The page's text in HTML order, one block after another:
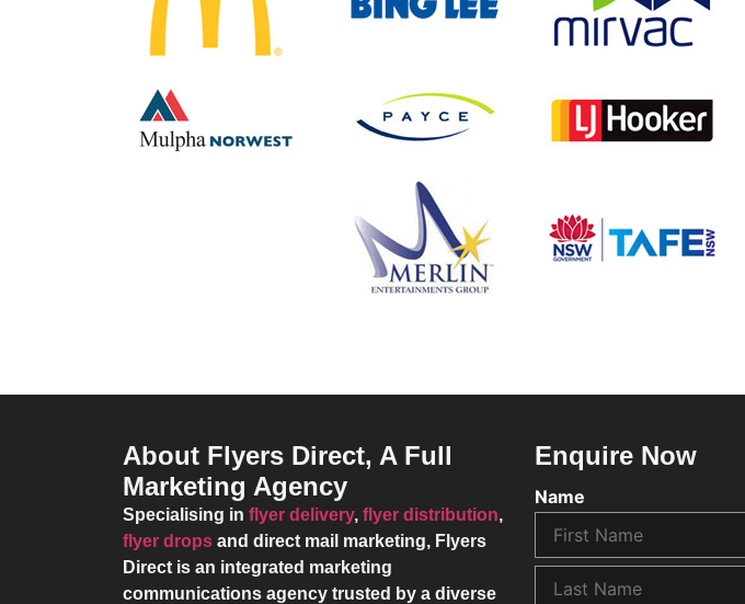
About Flyers Direct, A Full
Marketing Agency
Specialising in flyer delivery, flyer distribution,
flyer drops and direct mail marketing, Flyers
Direct is an integrated marketing
communications agency trusted by a diverse
Enquire Now
Name